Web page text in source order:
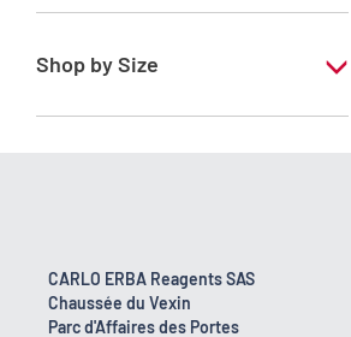
RS - ERBAdry - Anhydrous solvents -
Shop by Size
1 l
CARLO ERBA Reagents SAS
Chaussée du Vexin
Parc d'Affaires des Portes